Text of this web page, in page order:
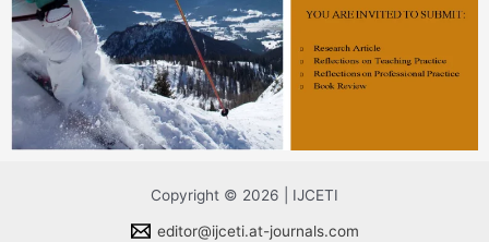
Copyright © 2026 | IJCETI
editor@ijceti.at-journals.com